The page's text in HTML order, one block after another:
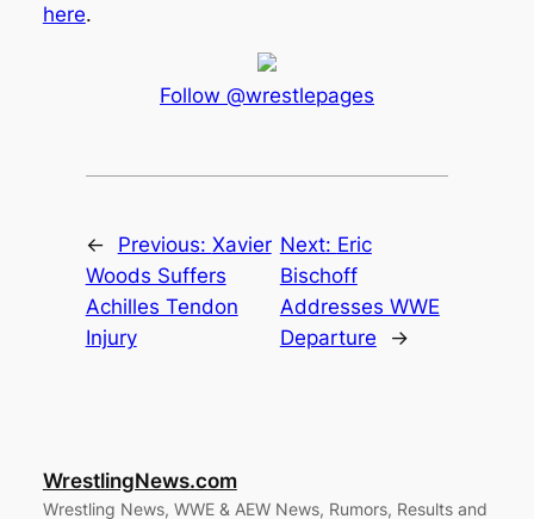
here.
Follow @wrestlepages
← Previous: Xavier
Woods Suffers
Achilles Tendon
Injury
Next: Eric
Bischoff
Addresses WWE
Departure
→
WrestlingNews.com
Wrestling News, WWE & AEW News, Rumors, Results and